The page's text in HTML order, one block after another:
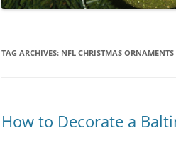
TAG ARCHIVES: NFL CHRISTMAS ORNAMENTS
How to Decorate a